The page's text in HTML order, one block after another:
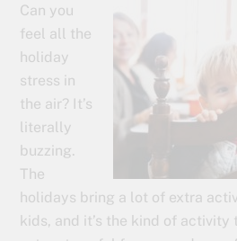
Can you
feel all the
holiday
stress in
the air? It’s
literally
buzzing.
The
holidays bring a lot of extra
kids, and it’s the kind of activity